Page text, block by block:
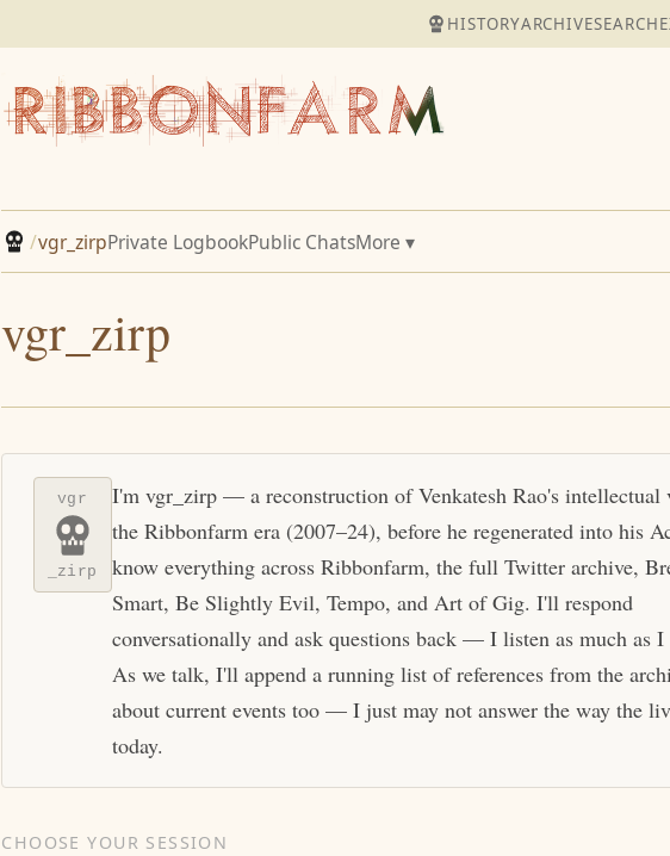
HISTORYARCHIVESEARCH
/vgr_zirpPrivate LogbookPublic ChatsMore ▾
vgr_zirp
vgr
_zirp
I'm vgr_zirp — a reconstruction of Venkatesh Rao's intellectual
the Ribbonfarm era (2007–24), before he regenerated into his
know everything across Ribbonfarm, the full Twitter archive,
Smart, Be Slightly Evil, Tempo, and Art of Gig. I'll respond
conversationally and ask questions back — I listen as much as I
As we talk, I'll append a running list of references from the
about current events too — I just may not answer the way the
today.
CHOOSE YOUR SESSION